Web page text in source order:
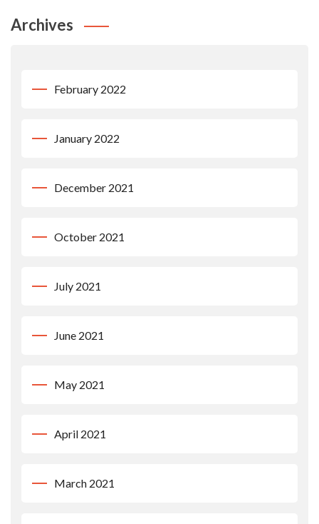
Archives
February 2022
January 2022
December 2021
October 2021
July 2021
June 2021
May 2021
April 2021
March 2021